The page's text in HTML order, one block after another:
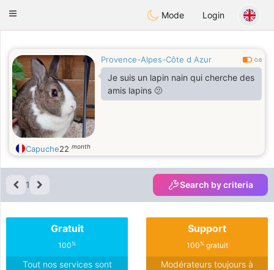
Animour
Toggle
Mode Login
Provence-Alpes-Côte d Azur 0.6
Je suis un lapin nain qui cherche des
amis lapins 🫤
Capuche22 month
1 Search by criteria
Gratuit
100%
Tout nos services sont
Support
100%gratuit
Modérateurs toujours à